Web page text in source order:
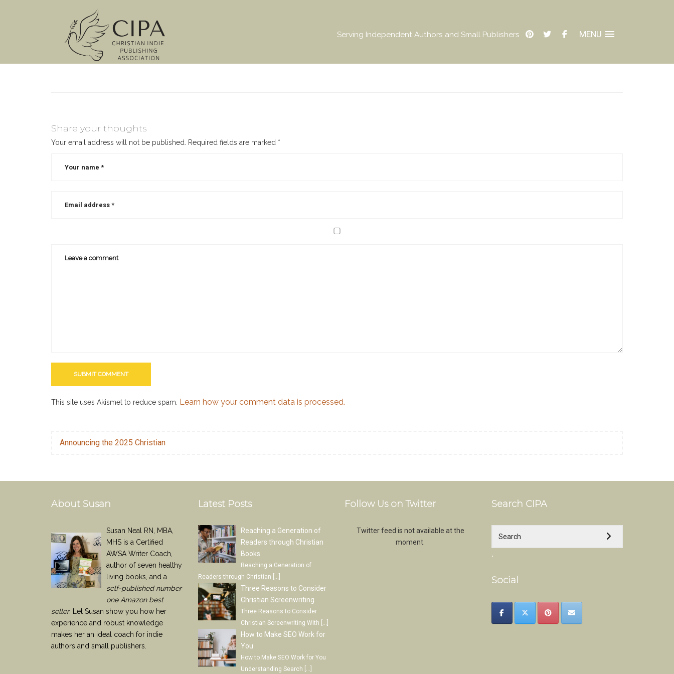
Serving Independent Authors and Small Publishers MENU
Share your thoughts
Your email address will not be published. Required fields are marked *
This site uses Akismet to reduce spam. Learn how your comment data is processed.
Announcing the 2025 Christian
About Susan
Susan Neal RN, MBA,
MHS is a Certified
AWSA Writer Coach,
author of seven healthy
living books, and a
self-published number
one Amazon best
seller. Let Susan show you how her
experience and robust knowledge
makes her an ideal coach for indie
authors and small publishers.
Latest Posts
Reaching a Generation of
Readers through Christian
Books
Reaching a Generation of
Readers through Christian […]
Three Reasons to Consider
Christian Screenwriting
Three Reasons to Consider
Christian Screenwriting With […]
How to Make SEO Work for
You
How to Make SEO Work for You
Understanding Search […]
Follow Us on Twitter
Twitter feed is not available at the
moment.
Search CIPA
.
Social